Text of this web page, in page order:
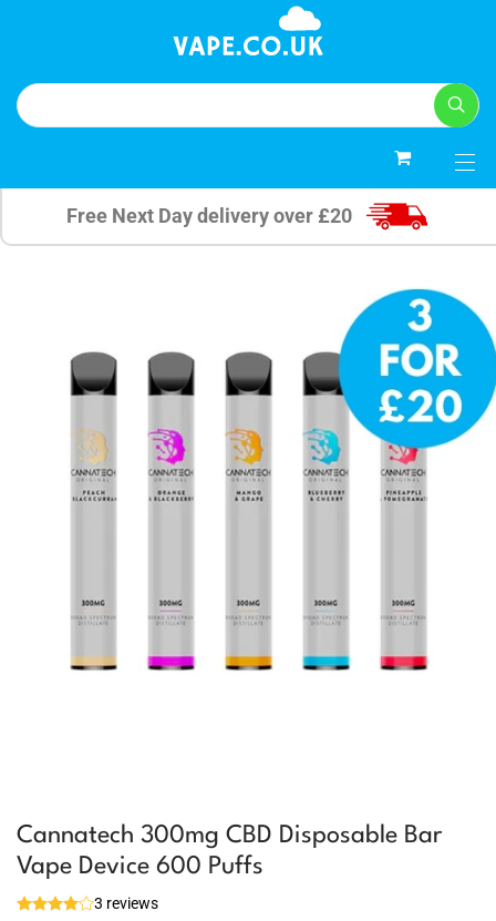
Free Next Day delivery over £20
Cannatech 300mg CBD Disposable Bar
Vape Device 600 Puffs
3 reviews